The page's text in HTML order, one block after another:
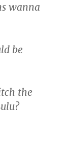
wanna
be
the